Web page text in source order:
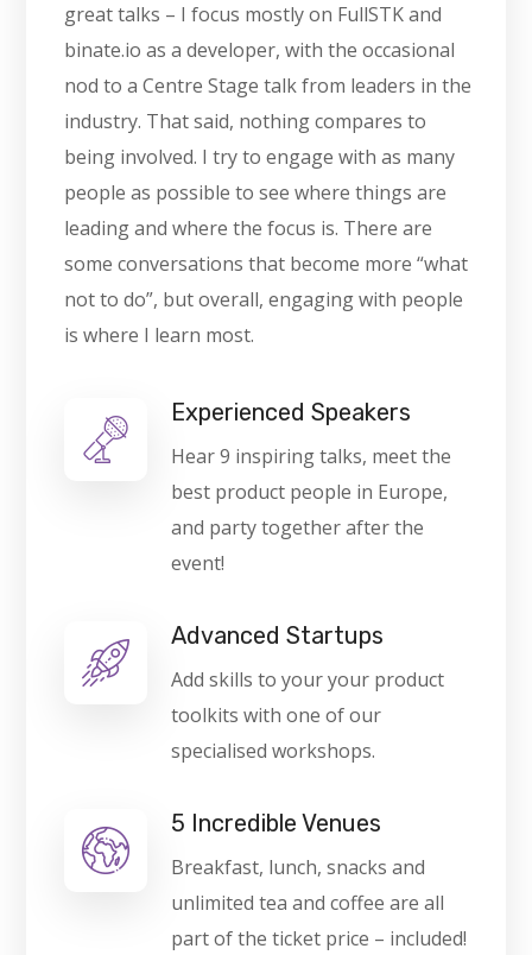
great talks – I focus mostly on FullSTK and
binate.io as a developer, with the occasional
nod to a Centre Stage talk from leaders in the
industry. That said, nothing compares to
being involved. I try to engage with as many
people as possible to see where things are
leading and where the focus is. There are
some conversations that become more “what
not to do”, but overall, engaging with people
is where I learn most.
Experienced Speakers
Hear 9 inspiring talks, meet the
best product people in Europe,
and party together after the
event!
Advanced Startups
Add skills to your your product
toolkits with one of our
specialised workshops.
5 Incredible Venues
Breakfast, lunch, snacks and
unlimited tea and coffee are all
part of the ticket price – included!